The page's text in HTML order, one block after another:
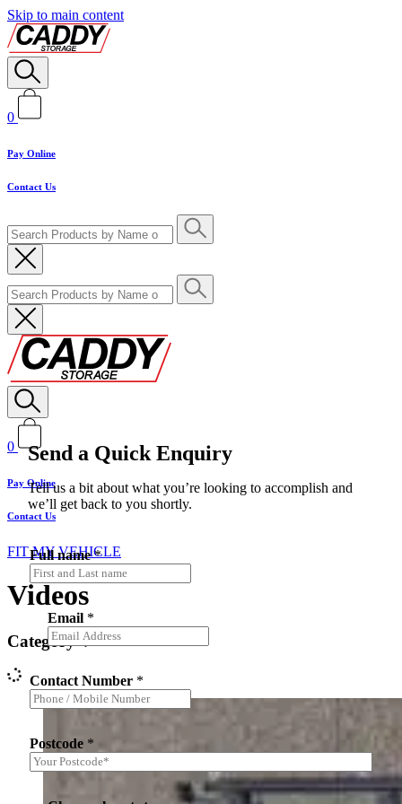
Skip to main content
0
Pay Online
Contact Us
0
Pay Online
Contact Us
FIT MY VEHICLE
Videos
Category
Send a Quick Enquiry
Tell us a bit about what you’re looking to accomplish and
we’ll get back to you shortly.
Full name*
Email *
Contact Number *
Postcode *